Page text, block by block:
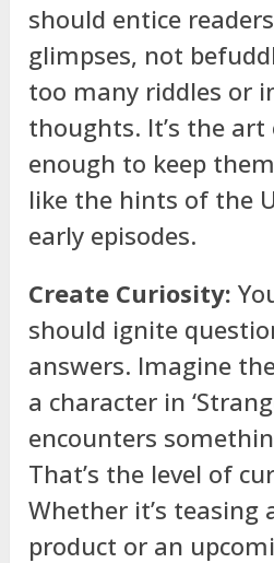
should entice
glimpses, not
too many riddles or
thoughts. It’s the
enough to keep
like the hints of the
early episodes.
Create Curiosity:
should ignite
answers. Imagine
a character in
encounters
That’s the level of
Whether it’s teasing
product or an